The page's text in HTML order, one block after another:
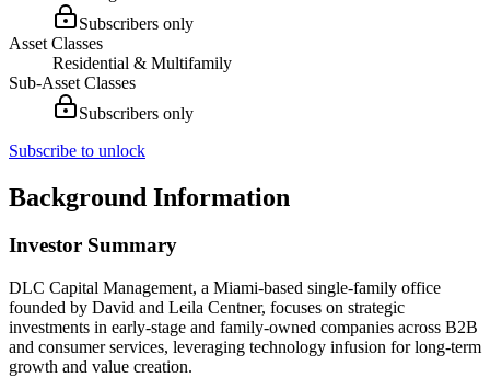
Subscribers only
Asset Classes
Residential & Multifamily
Sub-Asset Classes
Subscribers only
Subscribe to unlock
Background Information
Investor Summary
DLC Capital Management, a Miami-based single-family office
founded by David and Leila Centner, focuses on strategic
investments in early-stage and family-owned companies across B2B
and consumer services, leveraging technology infusion for long-term
growth and value creation.